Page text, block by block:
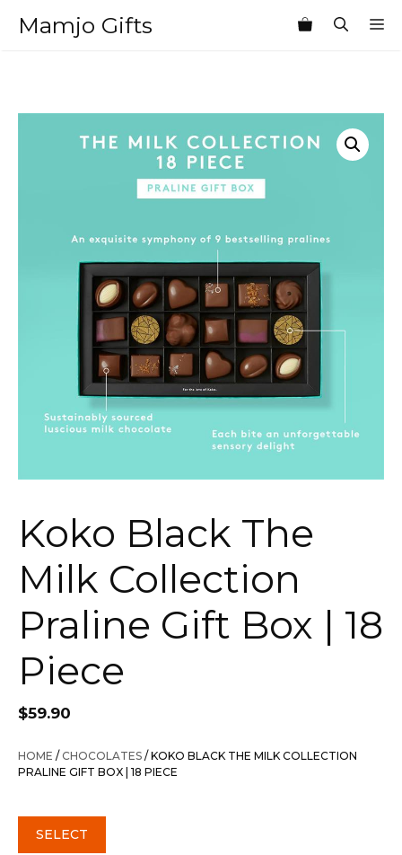
Mamjo Gifts
Koko Black The
Milk Collection
Praline Gift Box | 18
Piece
$59.90
HOME /CHOCOLATES / KOKO BLACK THE MILK COLLECTION
PRALINE GIFT BOX | 18 PIECE
SELECT